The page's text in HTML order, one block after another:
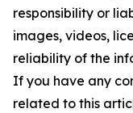
responsibility or
images, videos,
reliability of the
If you have any
related to this